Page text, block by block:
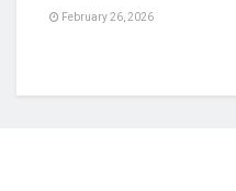
February 26, 2026